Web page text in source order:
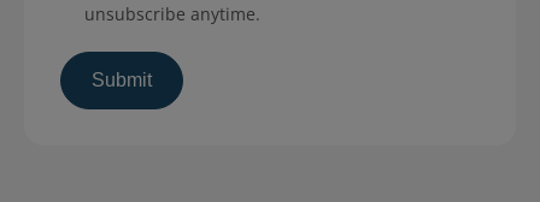
unsubscribe anytime.